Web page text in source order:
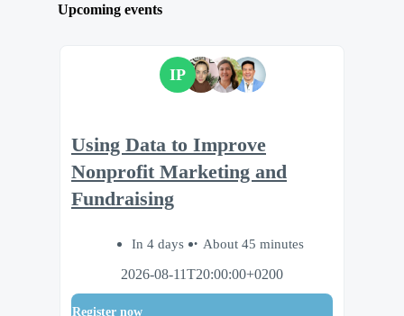
Upcoming events
IP
Using Data to Improve
Nonprofit Marketing and
Fundraising
In 4 days
About 45 minutes
2026-08-11T20:00:00+0200
Register now